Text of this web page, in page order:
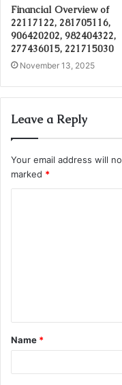
Financial Overview of
22117122, 281705116,
906420202, 982404322,
277436015, 221715030
November 13, 2025
Leave a Reply
Your email address will
marked *
t
*
Name *